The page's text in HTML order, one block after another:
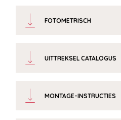
FOTOMETRISCH
UITTREKSEL CATALOGUS
MONTAGE-INSTRUCTIES